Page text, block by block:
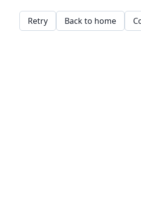
Retry Back to home